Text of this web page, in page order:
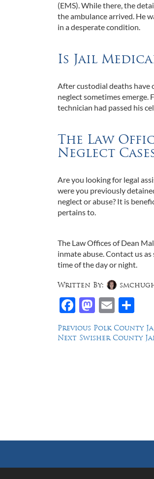
(EMS). While there, the
the ambulance arrived. He
in a desperate condition.
Is Jail
After custodial deaths have
neglect sometimes emerge.
technician had passed his
The Law
Neglect
Are you looking for legal
were you previously
neglect or abuse? It is
pertains to.
The Law Offices of Dean
inmate abuse. Contact us
time of the day or night.
Facebook
Email
Written By:
Post
navigation
Previous Previous
post:
Polk County
Next Next
Swisher County